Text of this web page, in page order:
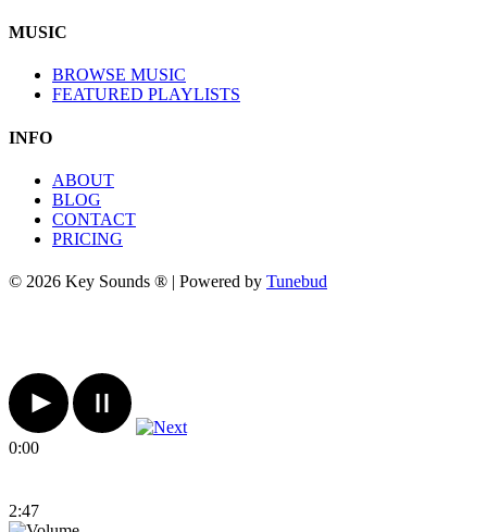
MUSIC
BROWSE MUSIC
FEATURED PLAYLISTS
INFO
ABOUT
BLOG
CONTACT
PRICING
© 2026 Key Sounds ® | Powered by Tunebud
0:00
2:47